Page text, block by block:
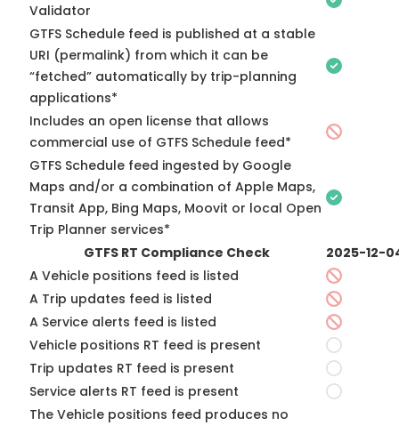
Validator
GTFS Schedule feed is published at a stable
URI (permalink) from which it can be
“fetched” automatically by trip-planning
applications*
Includes an open license that allows
commercial use of GTFS Schedule feed*
GTFS Schedule feed ingested by Google
Maps and/or a combination of Apple Maps,
Transit App, Bing Maps, Moovit or local Open
Trip Planner services*
GTFS RT Compliance Check
2025-12-
A Vehicle positions feed is listed
A Trip updates feed is listed
A Service alerts feed is listed
Vehicle positions RT feed is present
Trip updates RT feed is present
Service alerts RT feed is present
The Vehicle positions feed produces no